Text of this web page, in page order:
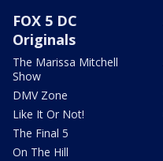
FOX 5 DC
Originals
The Marissa Mitchell
Show
DMV Zone
Like It Or Not!
The Final 5
On The Hill